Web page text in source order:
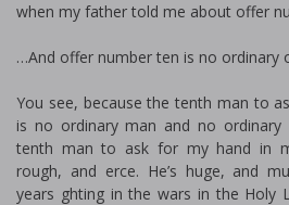
when my father told me about offer
…And offer number ten is no ordinary
You see, because the tenth man to
is no ordinary man and no ordinary
tenth man to ask for my hand in
rough, and fierce. He’s huge, and
years fighting in the wars in the Holy